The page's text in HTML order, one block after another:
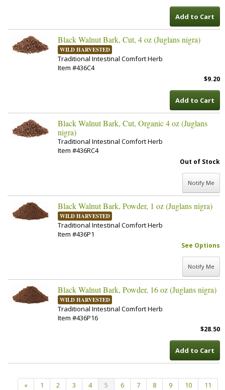
Add to Cart
Black Walnut Bark, Cut, 4 oz (Juglans nigra)
WILD HARVESTED
Traditional Intestinal Comfort Herb
Item #436C4
$9.20
Add to Cart
Black Walnut Bark, Cut, Organic 4 oz (Juglans
nigra)
Traditional Intestinal Comfort Herb
Item #436RC4
Out of Stock
Notify Me
Black Walnut Bark, Powder, 1 oz (Juglans nigra)
WILD HARVESTED
Traditional Intestinal Comfort Herb
Item #436P1
See Options
Notify Me
Black Walnut Bark, Powder, 16 oz (Juglans nigra)
WILD HARVESTED
Traditional Intestinal Comfort Herb
Item #436P16
$28.50
Add to Cart
« 1 2 3 4 5 6 7 8 9 10
11